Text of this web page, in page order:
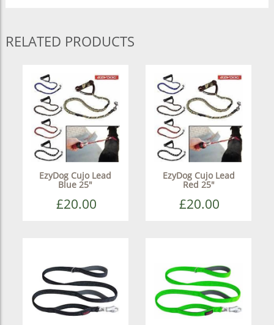
RELATED PRODUCTS
EzyDog Cujo Lead
Blue 25"
£20.00
EzyDog Cujo Lead
Red 25"
£20.00